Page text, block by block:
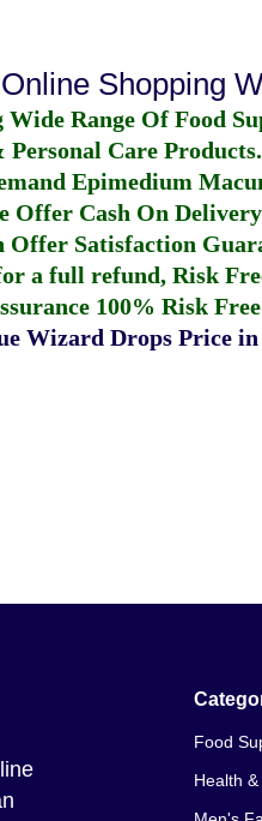
Shopping
Range Of Food
Care Products.
Epimedium
Offer Cash On
Offer Satisfaction
a full refund, Risk
100% Risk
Wizard Drops Price
Food
Health